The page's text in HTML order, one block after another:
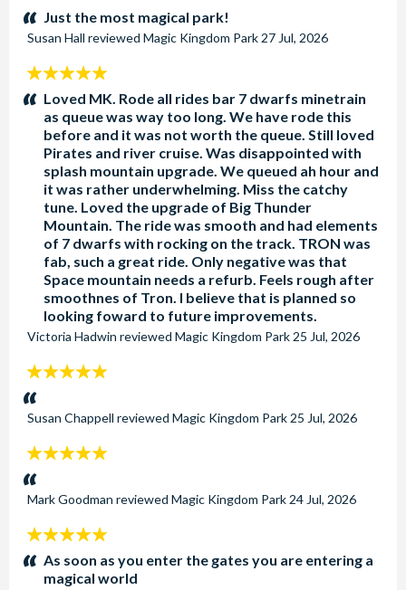
stars:Just the most magical park!
Susan Hall reviewed Magic Kingdom Park 27 Jul, 2026
5
stars:Loved MK. Rode all rides bar 7 dwarfs minetrain
as queue was way too long. We have rode this
before and it was not worth the queue. Still loved
Pirates and river cruise. Was disappointed with
splash mountain upgrade. We queued ah hour and
it was rather underwhelming. Miss the catchy
tune. Loved the upgrade of Big Thunder
Mountain. The ride was smooth and had elements
of 7 dwarfs with rocking on the track. TRON was
fab, such a great ride. Only negative was that
Space mountain needs a refurb. Feels rough after
smoothnes of Tron. I believe that is planned so
looking foward to future improvements.
Victoria Hadwin reviewed Magic Kingdom Park 25 Jul, 2026
5
stars:
Susan Chappell reviewed Magic Kingdom Park 25 Jul, 2026
5
stars:
Mark Goodman reviewed Magic Kingdom Park 24 Jul, 2026
5
stars:As soon as you enter the gates you are entering a
magical world